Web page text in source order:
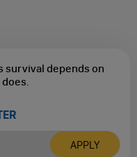
survival depends on